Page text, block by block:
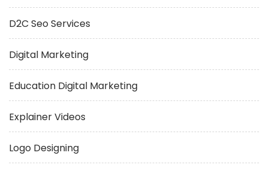
D2C Seo Services
Digital Marketing
Education Digital Marketing
Explainer Videos
Logo Designing